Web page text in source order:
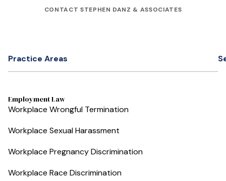
CONTACT STEPHEN DANZ & ASSOCIATES
Practice Areas
Employment Law
Workplace Wrongful Termination
Workplace Sexual Harassment
Workplace Pregnancy Discrimination
Workplace Race Discrimination